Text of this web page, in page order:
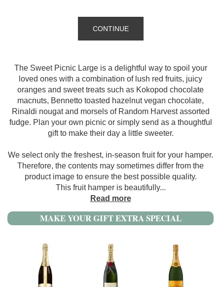
CONTINUE
The Sweet Picnic Large is a delightful way to spoil your
loved ones with a combination of lush red fruits, juicy
oranges and sweet treats such as Kokopod chocolate
macnuts, Bennetto toasted hazelnut vegan chocolate,
Rinaldi nougat and morsels of Random Harvest assorted
fudge. Plan your own picnic or simply send as a thoughtful
gift to make their day a little sweeter.
We select only the freshest, in-season fruit for your hamper.
Therefore, the contents may sometimes differ from the
product image to ensure the best possible quality.
This fruit hamper is beautifully...
Read more
MAKE YOUR GIFT EXTRA SPECIAL